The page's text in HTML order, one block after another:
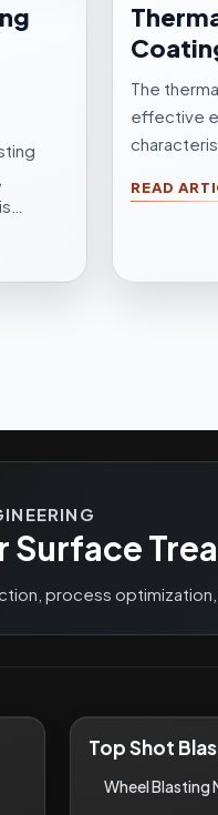
The
effective
surfacings
READ
Surface
process
Top Shot
Wheel Blasting